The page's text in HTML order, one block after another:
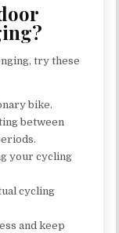
try these
bike.
between
your cycling
cycling
and keep